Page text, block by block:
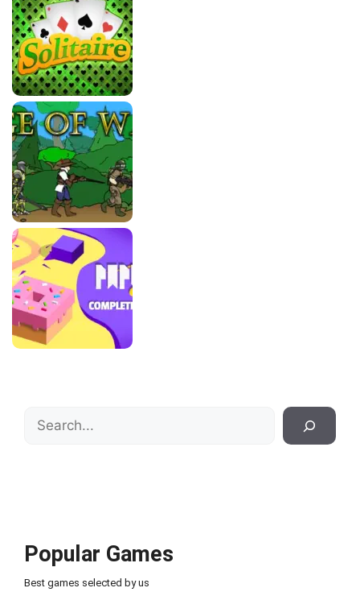
Search
Popular Games
Best games selected by us